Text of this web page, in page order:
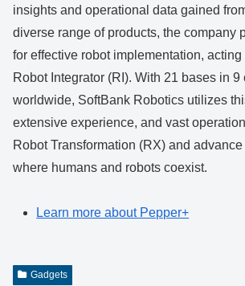
insights and operational data gained
diverse range of products, the company
for effective robot implementation,
Robot Integrator (RI). With 21 bases in 9
worldwide, SoftBank Robotics utilizes
extensive experience, and vast
Robot Transformation (RX) and
where humans and robots coexist.
Learn more about Pepper+
Gadgets